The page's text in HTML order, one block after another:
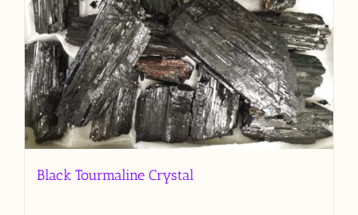
Black Tourmaline Crystal